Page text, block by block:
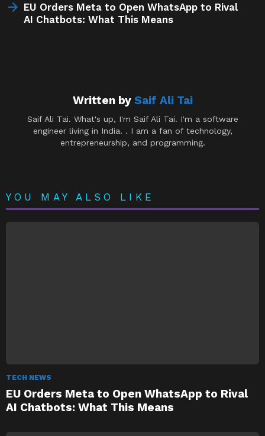
EU Orders Meta to Open WhatsApp to Rival
AI Chatbots: What This Means
Written by Saif Ali Tai
Saif Ali Tai. What's up, I'm Saif Ali Tai. I'm a software
engineer living in India. . I am a fan of technology,
entrepreneurship, and programming.
YOU MAY ALSO LIKE
TECH NEWS
EU Orders Meta to Open WhatsApp to Rival
AI Chatbots: What This Means